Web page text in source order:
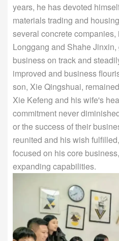
years, he has devoted
materials trading and
several concrete
Longgang and Shahe
business on track and
improved and business
son, Xie Qingshuai,
Xie Kefeng and his wife's
commitment never
or the success of their
reunited and his wish
focused on his core
expanding capabilities.